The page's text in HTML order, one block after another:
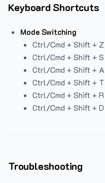
Keyboard Shortcuts
Mode Switching
Ctrl/Cmd + Shift +
Ctrl/Cmd + Shift +
Ctrl/Cmd + Shift +
Ctrl/Cmd + Shift +
Ctrl/Cmd + Shift +
Ctrl/Cmd + Shift +
Troubleshooting